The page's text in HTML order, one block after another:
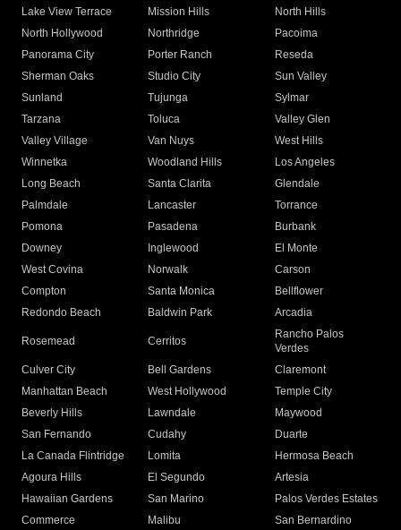
Lake View Terrace
Mission Hills
North Hills
North Hollywood
Northridge
Pacoima
Panorama City
Porter Ranch
Reseda
Sherman Oaks
Studio City
Sun Valley
Sunland
Tujunga
Sylmar
Tarzana
Toluca
Valley Glen
Valley Village
Van Nuys
West Hills
Winnetka
Woodland Hills
Los Angeles
Long Beach
Santa Clarita
Glendale
Palmdale
Lancaster
Torrance
Pomona
Pasadena
Burbank
Downey
Inglewood
El Monte
West Covina
Norwalk
Carson
Compton
Santa Monica
Bellflower
Redondo Beach
Baldwin Park Arcadia
Rosemead Cerritos
Rancho Palos
Verdes
Culver City
Bell Gardens
Claremont
Manhattan Beach
West Hollywood
Temple City
Beverly Hills
Lawndale
Maywood
San Fernando
Cudahy
Duarte
La Canada Flintridge
Lomita
Hermosa Beach
Agoura Hills
El Segundo
Artesia
Hawaiian Gardens
San Marino
Palos Verdes Estates
Commerce
Malibu
San Bernardino